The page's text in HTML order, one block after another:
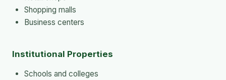
Shopping malls
Business centers
Institutional Properties
Schools and colleges